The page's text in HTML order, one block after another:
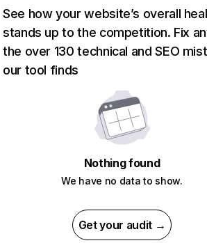
See how your website’s overall
stands up to the competition. Fix
the over 130 technical and SEO
our tool finds
Nothing found
We have no data to show.
Get your audit →